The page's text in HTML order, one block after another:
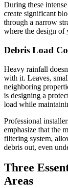
During these
create significant
through a narrow
where the design of
Debris Load
Heavy rainfall
with it. Leaves,
neighboring
is designing a
load while
Professional
emphasize that the
filtering system,
debris out, even
Three
Areas